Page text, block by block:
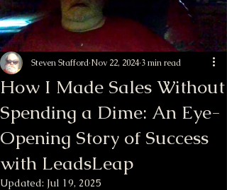
How I Made Sales Without
Spending a Dime: An Eye-
Opening Story of Success
with LeadsLeap
Steven Stafford Nov 22, 2024 3 min read
Updated: Jul 19, 2025